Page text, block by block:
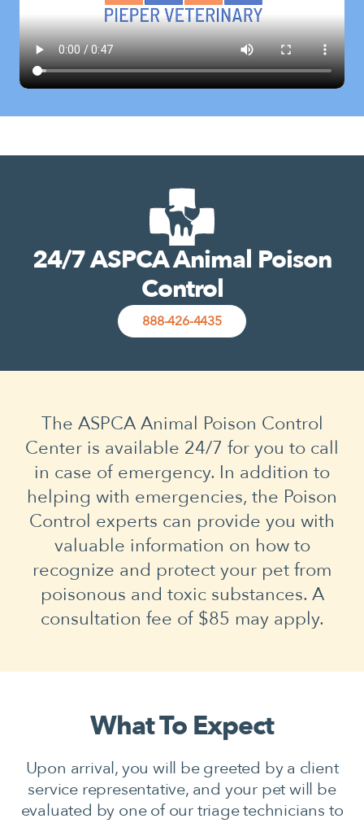
24/7 ASPCA Animal Poison
Control
888-426-4435
The ASPCA Animal Poison Control
Center is available 24/7 for you to call
in case of emergency. In addition to
helping with emergencies, the Poison
Control experts can provide you with
valuable information on how to
recognize and protect your pet from
poisonous and toxic substances. A
consultation fee of $85 may apply.
What To Expect
Upon arrival, you will be greeted by a client
service representative, and your pet will be
evaluated by one of our triage technicians to